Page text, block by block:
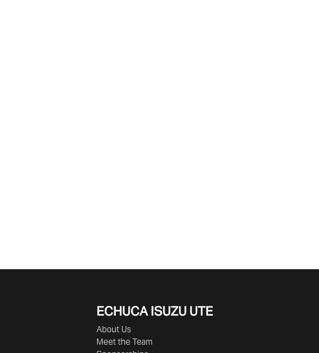
ECHUCA ISUZU UTE
About Us
Meet the Team